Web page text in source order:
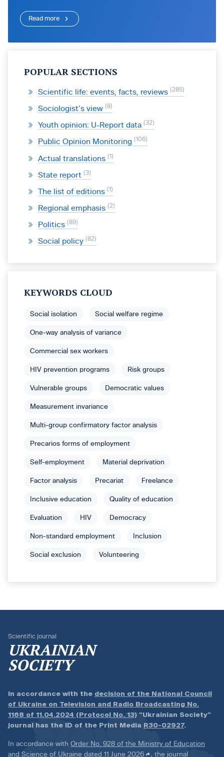
Read more
POPULAR SECTIONS
Scientific life: events, facts, reviews 285
Sociologist’s view 8
Youth opinion: U-Report data 32
Public Opinion Monitoring 106
Actual translations 1
State report 3
The list of editions 1
Regional emphasis 2
Politics 89
Social policy 82
KEYWORDS CLOUD
Social isolation Social welfare regime
One-way analysis of variance
Commercial sex workers
HIV prevention programs Risk groups
Vulnerable groups Democratic values
Measurement invariance
Multi-group confirmatory factor analysis
Precarios forms of employment
Self-employment Material deprivation
Factor analysis Precariat Freelance
Inclusive education Quality of education
Evaluation HIV Democracy
Non-standard employment Inclusion
Social exclusion Volunteering
Scientific journal
UKRAINIAN
SOCIETY
In accordance with the decision of the National Council
of Ukraine on Television and Radio Broadcasting No.
1168 of 11.04.2024 (Protocol No. 13) “Ukrainian Society”
journal has the ID of the Print Media R30-02927.
In accordance with Order No. 928 of the Ministry of Education
and Science of Ukraine dated 11 June 2026
, the journal